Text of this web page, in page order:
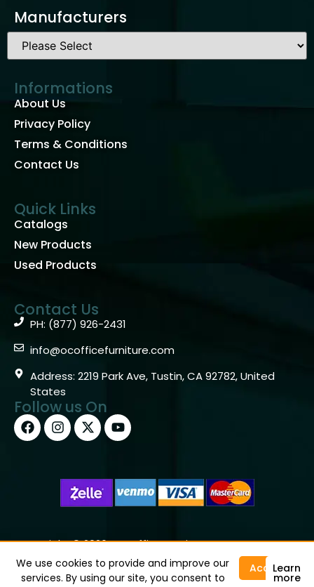
Manufacturers
Informations
About Us
Privacy Policy
Terms & Conditions
Contact Us
Quick Links
Catalogs
New Products
Used Products
Contact Us
PH: (877) 926-2431
info@ocofficefurniture.com
Address: 2219 Park Ave, Tustin, CA 92782, United
States
Follow us On
Copyright © 2026 OC Office Furniture – Santa Ana, CA
92705 – (877)926-2431
We use cookies to provide and improve our
services. By using our site, you consent to
AcceptLearn
more